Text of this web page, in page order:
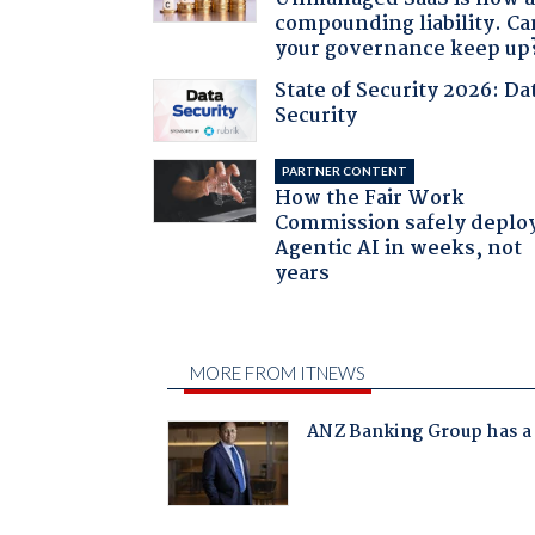
compounding liability.
your governance keep
State of Security 2026:
Security
PARTNER CONTENT
How the Fair Work
Commission safely
Agentic AI in weeks, not
years